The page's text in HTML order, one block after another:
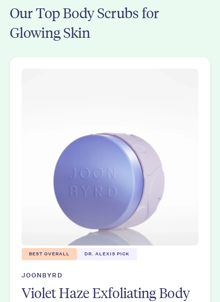
Our Top Body Scrubs for
Glowing Skin
BEST OVERALL DR. ALEXIS PICK
JOONBYRD
Violet Haze Exfoliating Body